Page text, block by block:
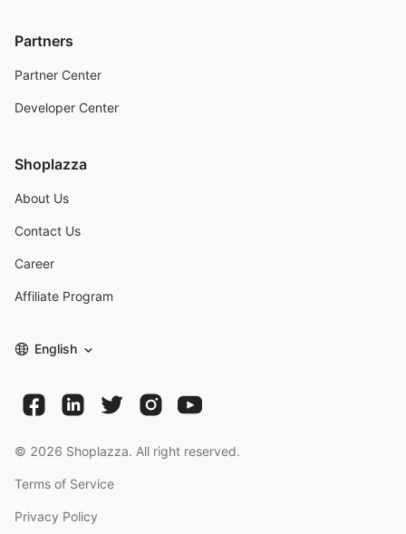
Partners
Partner Center
Developer Center
Shoplazza
About Us
Contact Us
Career
Affiliate Program
English
© 2026 Shoplazza. All right reserved.
Terms of Service
Privacy Policy